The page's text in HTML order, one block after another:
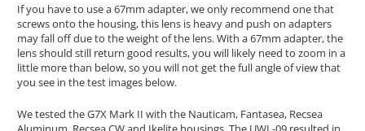
If you have to use a 67mm adapter, we only recommend one that
screws onto the housing, this lens is heavy and push on adapters
may fall off due to the weight of the lens. With a 67mm adapter, the
lens should still return good results, you will likely need to zoom in a
little more than below, so you will not get the full angle of view that
you see in the test images below.
We tested the G7X Mark II with the Nauticam, Fantasea, Recsea